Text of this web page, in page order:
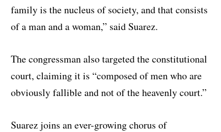
family is the nucleus of society, and that consists
of a man and a woman,” said Suarez.
The congressman also targeted the constitutional
court, claiming it is “composed of men who are
obviously fallible and not of the heavenly court.”
Suarez joins an ever-growing chorus of